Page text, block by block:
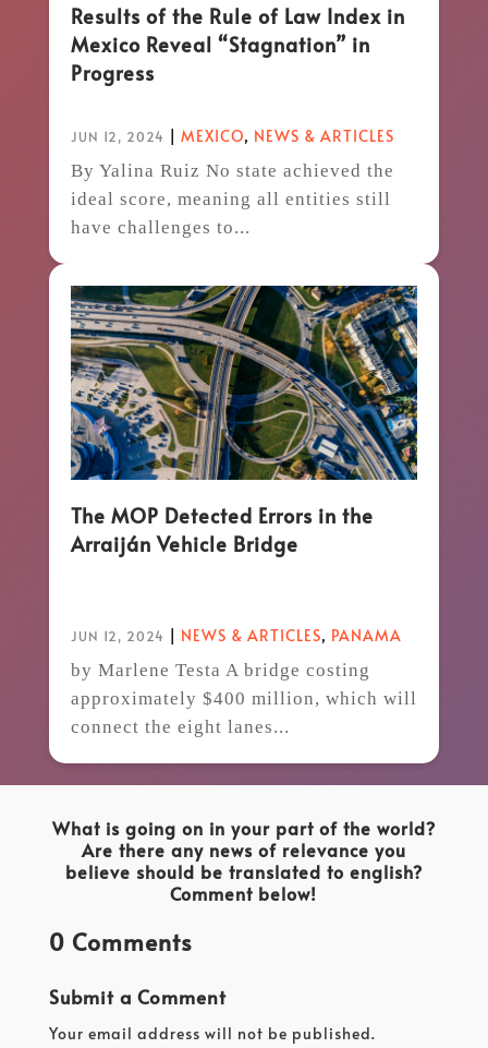
Results of the Rule of Law Index in
Mexico Reveal “Stagnation” in
Progress
JUN 12, 2024 | MEXICO, NEWS & ARTICLES
By Yalina Ruiz No state achieved the
ideal score, meaning all entities still
have challenges to...
The MOP Detected Errors in the
Arraiján Vehicle Bridge
JUN 12, 2024 NEWS & ARTICLES, PANAMA
by Marlene Testa A bridge costing
approximately $400 million, which will
connect the eight lanes...
What is going on in your part of the world?
Are there any news of relevance you
believe should be translated to english?
Comment below!
0 Comments
Submit a Comment
Your email address will not be published.